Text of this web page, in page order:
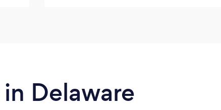
Delaware